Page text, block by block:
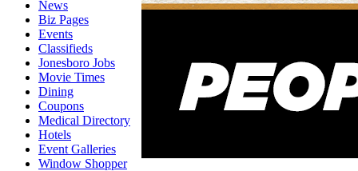
News
Biz Pages
Events
Classifieds
Jonesboro Jobs
Movie Times
Dining
Coupons
Medical Directory
Hotels
Event Galleries
Window Shopper